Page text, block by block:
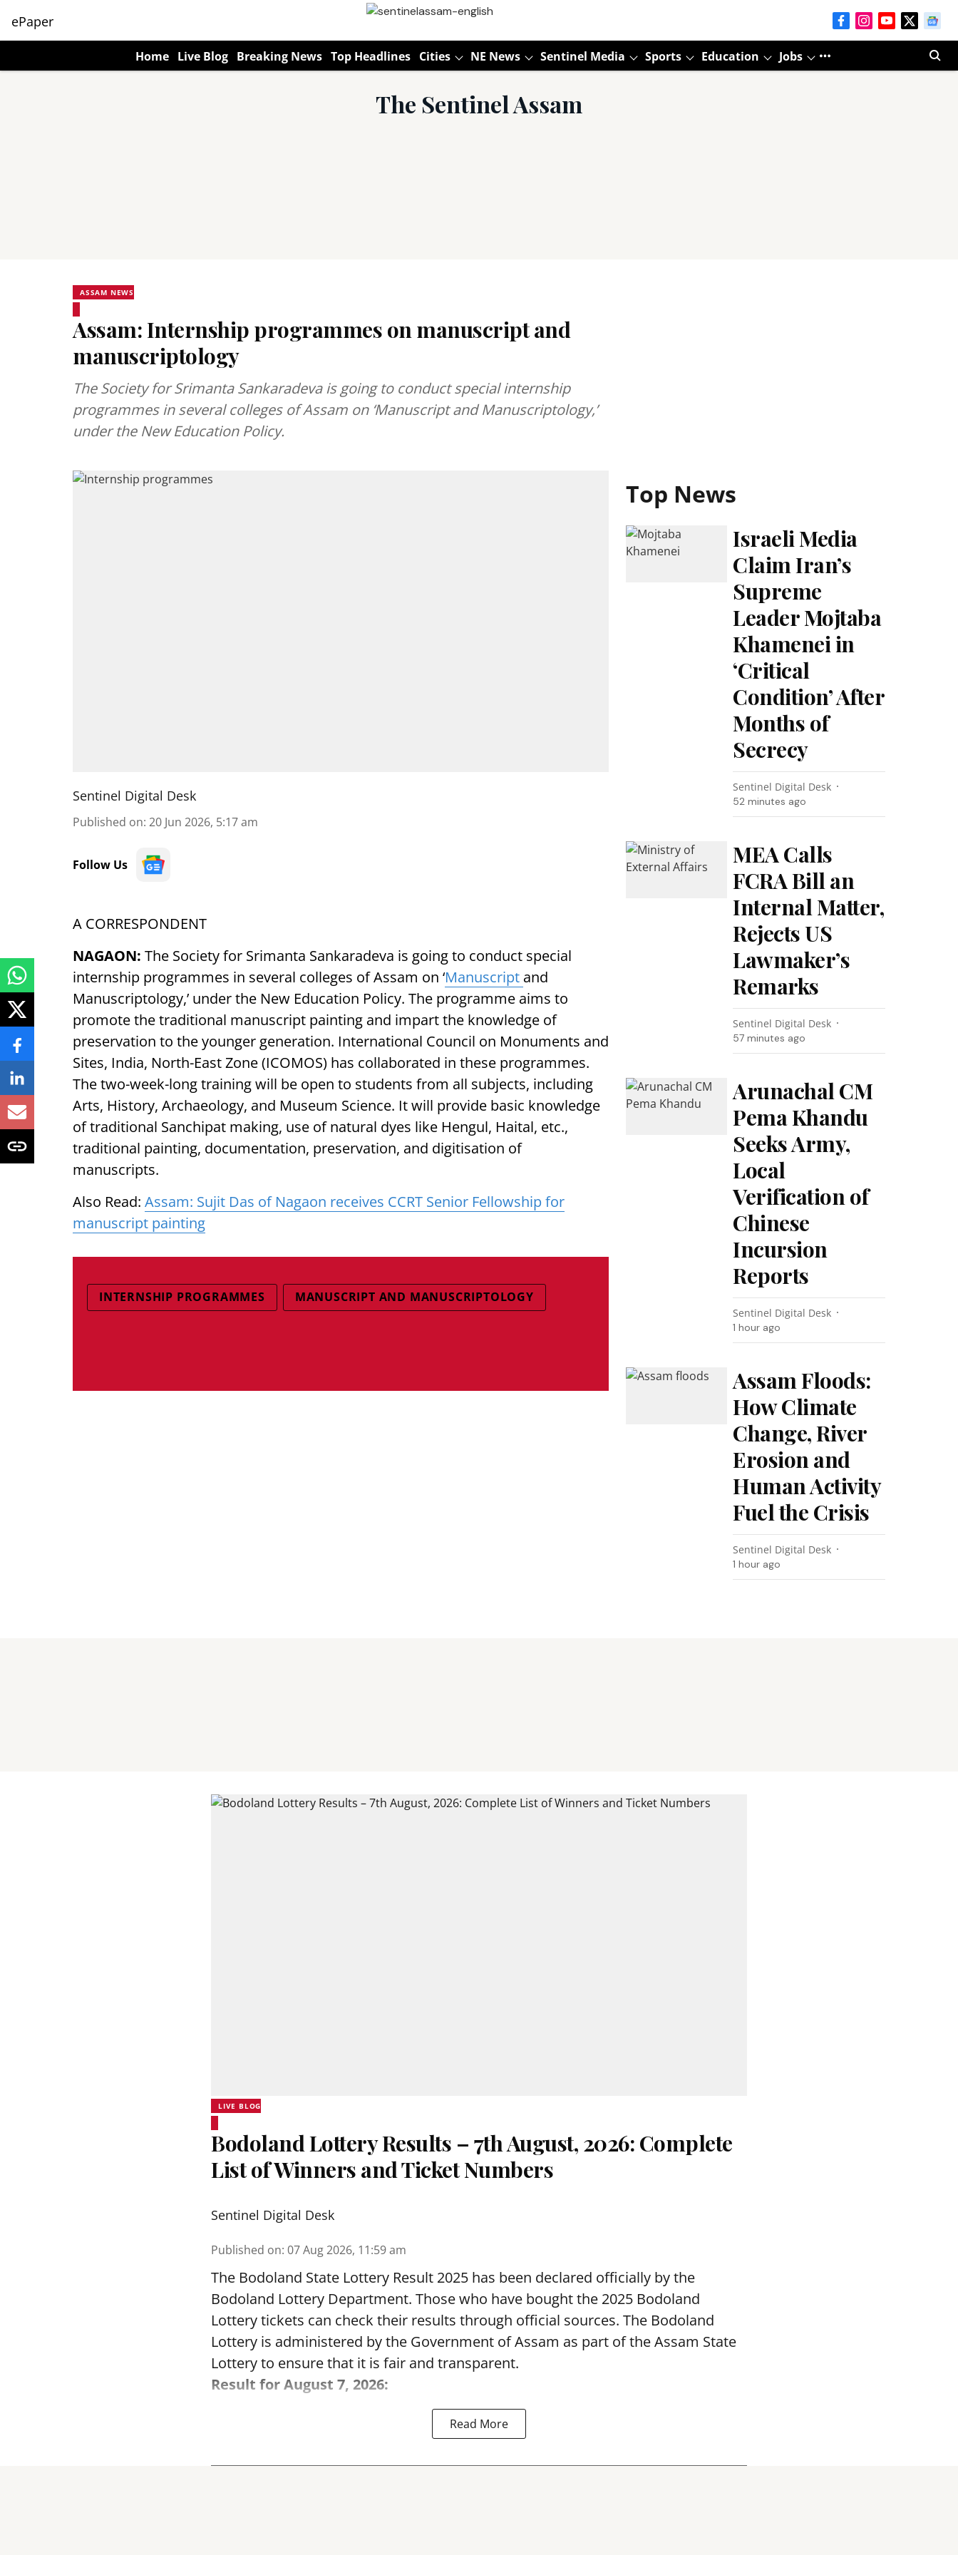
ePaper
Home Live Blog Breaking News Top Headlines Cities NE News Sentinel Media Sports Education Jobs
The Sentinel Assam
ASSAM NEWS
Assam: Internship programmes on manuscript and
manuscriptology
The Society for Srimanta Sankaradeva is going to conduct special internship
programmes in several colleges of Assam on ‘Manuscript and Manuscriptology,’
under the New Education Policy.
Sentinel Digital Desk
Published on: 20 Jun 2026, 5:17 am
Follow Us
A CORRESPONDENT
NAGAON: The Society for Srimanta Sankaradeva is going to conduct special
internship programmes in several colleges of Assam on ‘Manuscript and
Manuscriptology,’ under the New Education Policy. The programme aims to
promote the traditional manuscript painting and impart the knowledge of
preservation to the younger generation. International Council on Monuments and
Sites, India, North-East Zone (ICOMOS) has collaborated in these programmes.
The two-week-long training will be open to students from all subjects, including
Arts, History, Archaeology, and Museum Science. It will provide basic knowledge
of traditional Sanchipat making, use of natural dyes like Hengul, Haital, etc.,
traditional painting, documentation, preservation, and digitisation of
manuscripts.
Also Read: Assam: Sujit Das of Nagaon receives CCRT Senior Fellowship for
manuscript painting
INTERNSHIP PROGRAMMES MANUSCRIPT AND MANUSCRIPTOLOGY
Top News
Israeli Media
Claim Iran’s
Supreme
Leader Mojtaba
Khamenei in
‘Critical
Condition’ After
Months of
Secrecy
Sentinel Digital Desk
52 minutes ago
MEA Calls
FCRA Bill an
Internal Matter,
Rejects US
Lawmaker’s
Remarks
Sentinel Digital Desk
57 minutes ago
Arunachal CM
Pema Khandu
Seeks Army,
Local
Verification of
Chinese
Incursion
Reports
Sentinel Digital Desk
1 hour ago
Assam Floods:
How Climate
Change, River
Erosion and
Human Activity
Fuel the Crisis
Sentinel Digital Desk
1 hour ago
LIVE BLOG
Bodoland Lottery Results – 7th August, 2026: Complete
List of Winners and Ticket Numbers
Sentinel Digital Desk
Published on: 07 Aug 2026, 11:59 am
The Bodoland State Lottery Result 2025 has been declared officially by the
Bodoland Lottery Department. Those who have bought the 2025 Bodoland
Lottery tickets can check their results through official sources. The Bodoland
Lottery is administered by the Government of Assam as part of the Assam State
Lottery to ensure that it is fair and transparent.
Result for August 7, 2026:
Read More